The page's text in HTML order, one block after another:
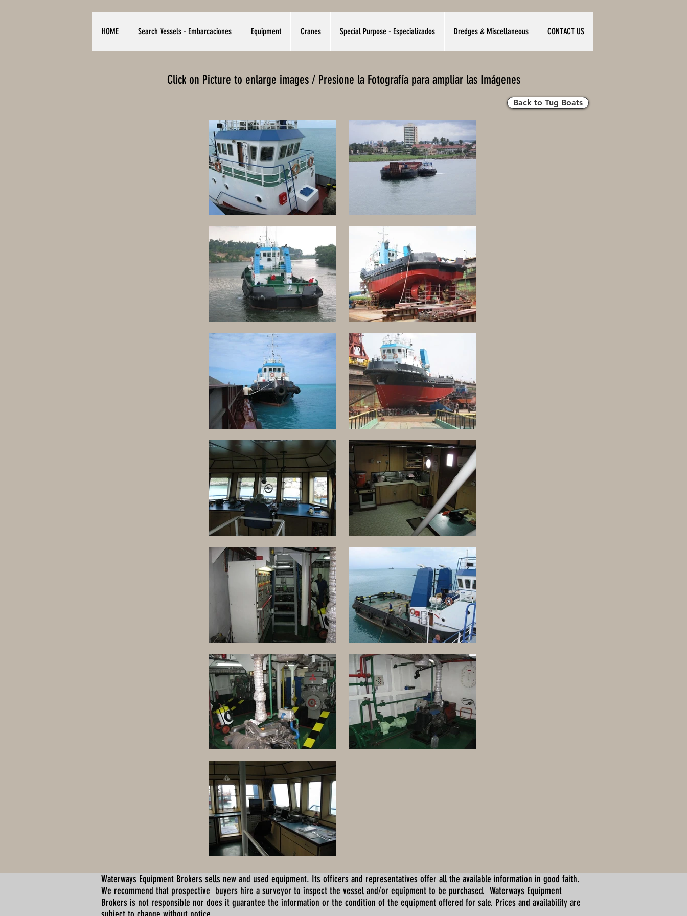
HOME Search Vessels - Embarcaciones Equipment Cranes Special Purpose - Especializados Dredges & Miscellaneous CONTACT US
Click on Picture to enlarge images / Presione la Fotografía para ampliar las Imágenes
Back to Tug Boats
Waterways Equipment Brokers sells new and used equipment. Its officers and representatives offer all the available information in good faith.
We recommend that prospective buyers hire a surveyor to inspect the vessel and/or equipment to be purchased. Waterways Equipment
Brokers is not responsible nor does it guarantee the information or the condition of the equipment offered for sale. Prices and availability are